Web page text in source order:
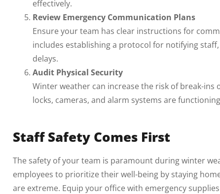
effectively.
Review Emergency Communication Plans
Ensure your team has clear instructions for
includes establishing a protocol for notifying
delays.
Audit Physical Security
Winter weather can increase the risk of break-
locks, cameras, and alarm systems are
Staff Safety Comes First
The safety of your team is paramount during winter
employees to prioritize their well-being by staying
are extreme. Equip your office with emergency